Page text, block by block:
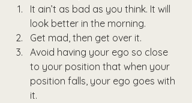
It ain’t as bad as you think. It will
look better in the morning.
Get mad, then get over it.
Avoid having your ego so close
to your position that when your
position falls, your ego goes with
it.